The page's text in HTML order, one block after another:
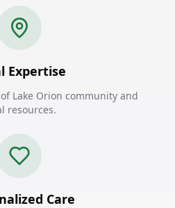
Expertise
Lake Orion community and
resources.
Care